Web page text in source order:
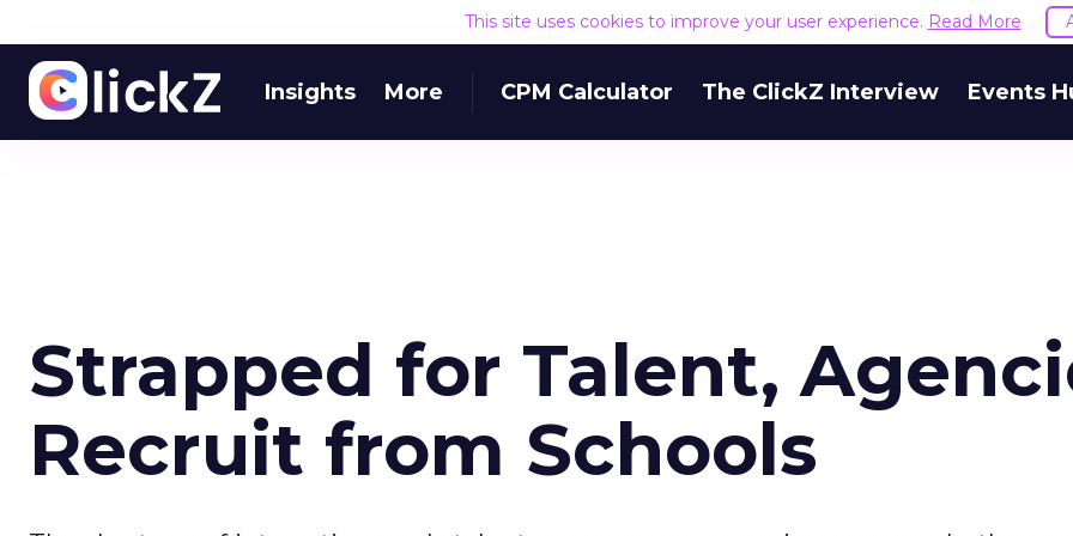
This site uses cookies to improve your user experience. Read More
Insights More CPM Calculator The ClickZ Interview Events
Strapped for Talent,
Recruit from Schools